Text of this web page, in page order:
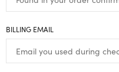
BILLING EMAIL